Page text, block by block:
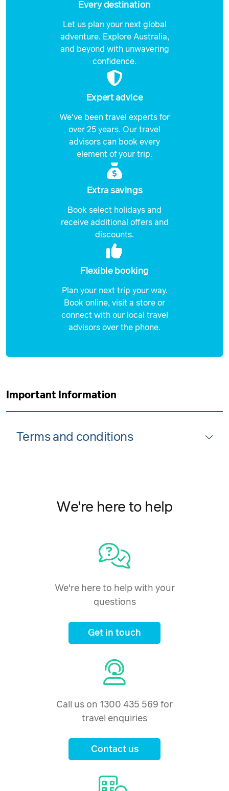
Every destination
Let us plan your next global
adventure. Explore Australia,
and beyond with unwavering
confidence.
Expert advice
We've been travel experts for
over 25 years. Our travel
advisors can book every
element of your trip.
Extra savings
Book select holidays and
receive additional offers and
discounts.
Flexible booking
Plan your next trip your way.
Book online, visit a store or
connect with our local travel
advisors over the phone.
Important Information
Terms and conditions
We're here to help
We're here to help with your
questions
Get in touch
Call us on 1300 435 569 for
travel enquiries
Contact us